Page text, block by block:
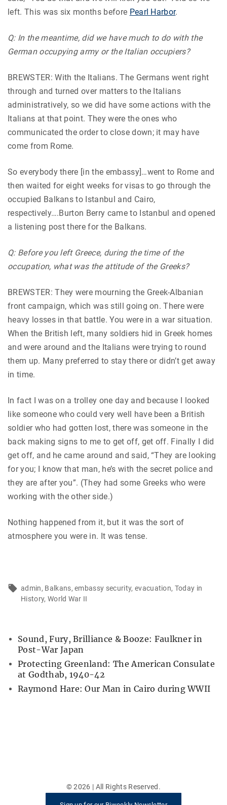
left. This was six months before Pearl Harbor.
Q: In the meantime, did we have much to do with the
German occupying army or the Italian occupiers?
BREWSTER: With the Italians. The Germans went right
through and turned over matters to the Italians
administratively, so we did have some actions with the
Italians at that point. They were the ones who
communicated the order to close down; it may have
come from Rome.
So everybody there [in the embassy]…went to Rome and
then waited for eight weeks for visas to go through the
occupied Balkans to Istanbul and Cairo,
respectively….Burton Berry came to Istanbul and opened
a listening post there for the Balkans.
Q: Before you left Greece, during the time of the
occupation, what was the attitude of the Greeks?
BREWSTER: They were mourning the Greek-Albanian
front campaign, which was still going on. There were
heavy losses in that battle. You were in a war situation.
When the British left, many soldiers hid in Greek homes
and were around and the Italians were trying to round
them up. Many preferred to stay there or didn’t get away
in time.
In fact I was on a trolley one day and because I looked
like someone who could very well have been a British
soldier who had gotten lost, there was someone in the
back making signs to me to get off, get off. Finally I did
get off, and he came around and said, “They are looking
for you; I know that man, he’s with the secret police and
they are after you”. (They had some Greeks who were
working with the other side.)
Nothing happened from it, but it was the sort of
atmosphere you were in. It was tense.
admin Balkans embassy security evacuation Today in
History World War II
Sound, Fury, Brilliance & Booze: Faulkner in
Post-War Japan
Protecting Greenland: The American Consulate
at Godthab, 1940-42
Raymond Hare: Our Man in Cairo during WWII
©2026 | All Rights Reserved.